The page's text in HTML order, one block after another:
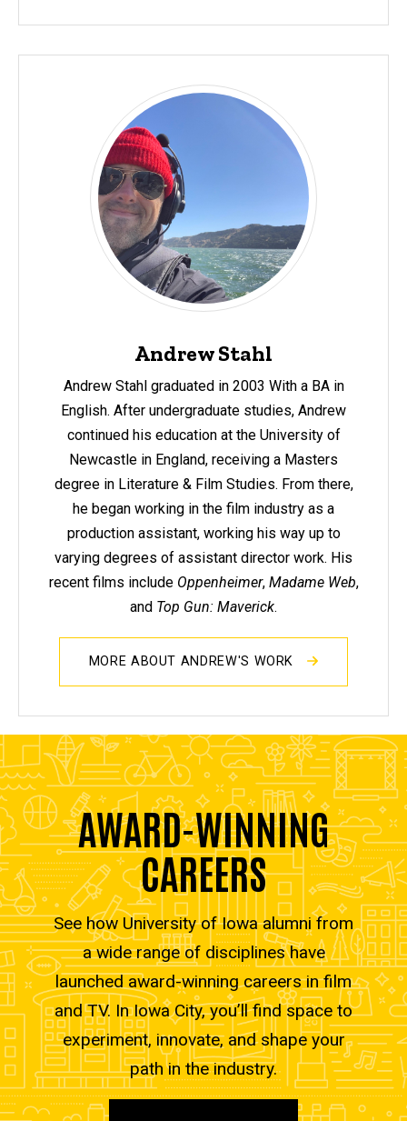
Andrew Stahl
Andrew Stahl graduated in 2003 With a BA in
English. After undergraduate studies, Andrew
continued his education at the University of
Newcastle in England, receiving a Masters
degree in Literature & Film Studies. From there,
he began working in the film industry as a
production assistant, working his way up to
varying degrees of assistant director work. His
recent films include Oppenheimer, Madame Web,
and Top Gun: Maverick.
MORE ABOUT ANDREW'S WORK
AWARD-WINNING
CAREERS
See how University of Iowa alumni from
a wide range of disciplines have
launched award-winning careers in film
and TV. In Iowa City, you’ll find space to
experiment, innovate, and shape your
path in the industry.